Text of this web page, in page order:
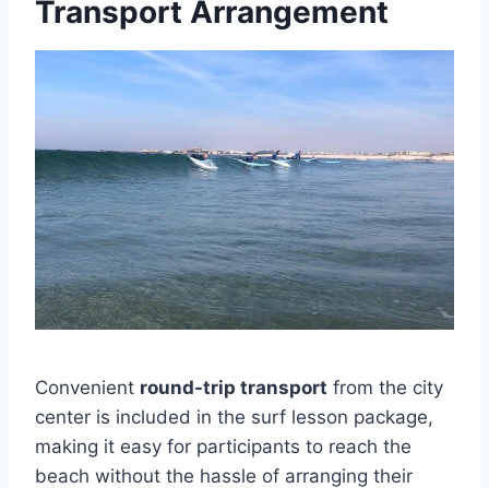
Transport Arrangement
Convenient round-trip transport from the city
center is included in the surf lesson package,
making it easy for participants to reach the
beach without the hassle of arranging their